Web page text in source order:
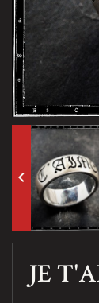
keyboard_arrow_left
JE